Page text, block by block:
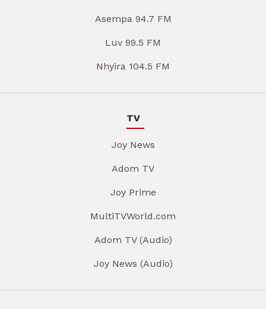
Asempa 94.7 FM
Luv 99.5 FM
Nhyira 104.5 FM
TV
Joy News
Adom TV
Joy Prime
MultiTVWorld.com
Adom TV (Audio)
Joy News (Audio)